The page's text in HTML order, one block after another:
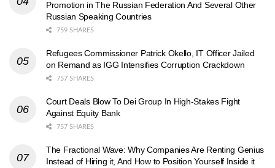
Promotion in The Russian Federation And Several Other
Russian Speaking Countries
759 SHARES
Refugees Commissioner Patrick Okello, IT Officer Jailed
on Remand as IGG Intensifies Corruption Crackdown
757 SHARES
Court Deals Blow To Dei Group In High-Stakes Fight
Against Equity Bank
757 SHARES
The Fractional Wave: Why Companies Are Renting Genius
Instead of Hiring it, And How to Position Yourself Inside it